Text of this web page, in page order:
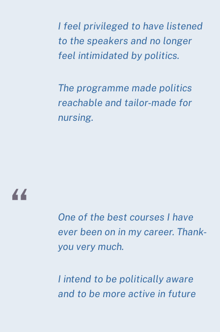
I feel privileged to have listened
to the speakers and no longer
feel intimidated by politics.
The programme made politics
reachable and tailor-made for
nursing.
One of the best courses I have
ever been on in my career. Thank-
you very much.
I intend to be politically aware
and to be more active in future